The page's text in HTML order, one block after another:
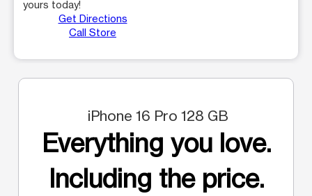
yours today!
Get Directions
Call Store
iPhone 16 Pro 128 GB
Everything you love.
Including the price.